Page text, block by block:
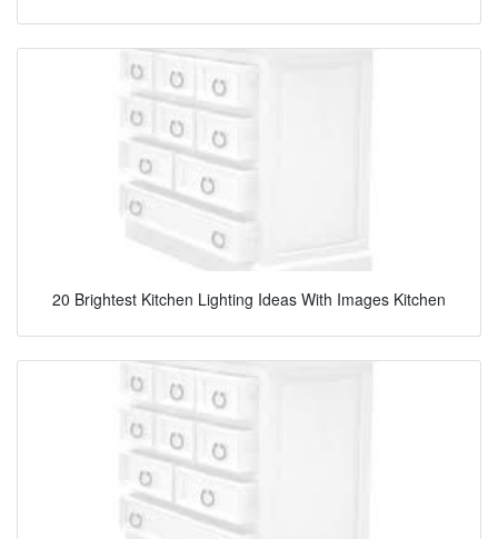
20 Brightest Kitchen Lighting Ideas With Images Kitchen